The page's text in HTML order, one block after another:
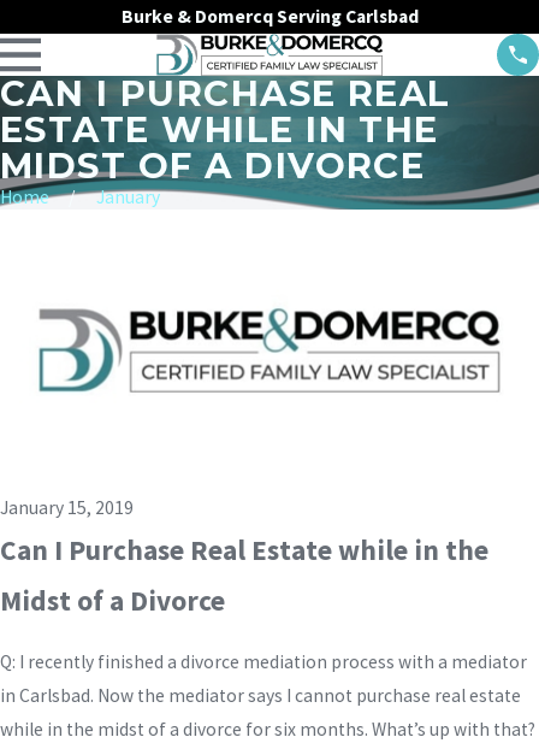
Burke & Domercq Serving Carlsbad
CAN I PURCHASE REAL
ESTATE WHILE IN THE
MIDST OF A DIVORCE
Home January
January 15, 2019
Can I Purchase Real Estate while in the
Midst of a Divorce
Q: I recently finished a divorce mediation process with a mediator
in Carlsbad. Now the mediator says I cannot purchase real estate
while in the midst of a divorce for six months. What’s up with that?